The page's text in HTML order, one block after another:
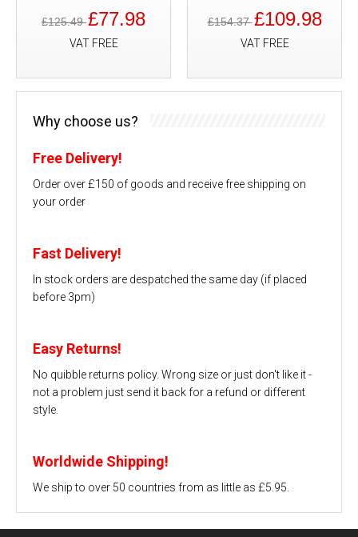
£125.49£77.98
VAT FREE
£154.37£109.98
VAT FREE
Why choose us?
Free Delivery!
Order over £150 of goods and receive free shipping on
your order
Fast Delivery!
In stock orders are despatched the same day (if placed
before 3pm)
Easy Returns!
No quibble returns policy. Wrong size or just don't like it -
not a problem just send it back for a refund or different
style.
Worldwide Shipping!
We ship to over 50 countries from as little as £5.95.